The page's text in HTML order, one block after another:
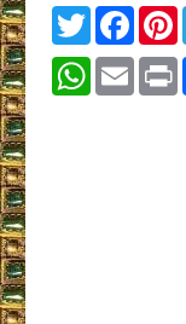
Twitter
WhatsApp
Email